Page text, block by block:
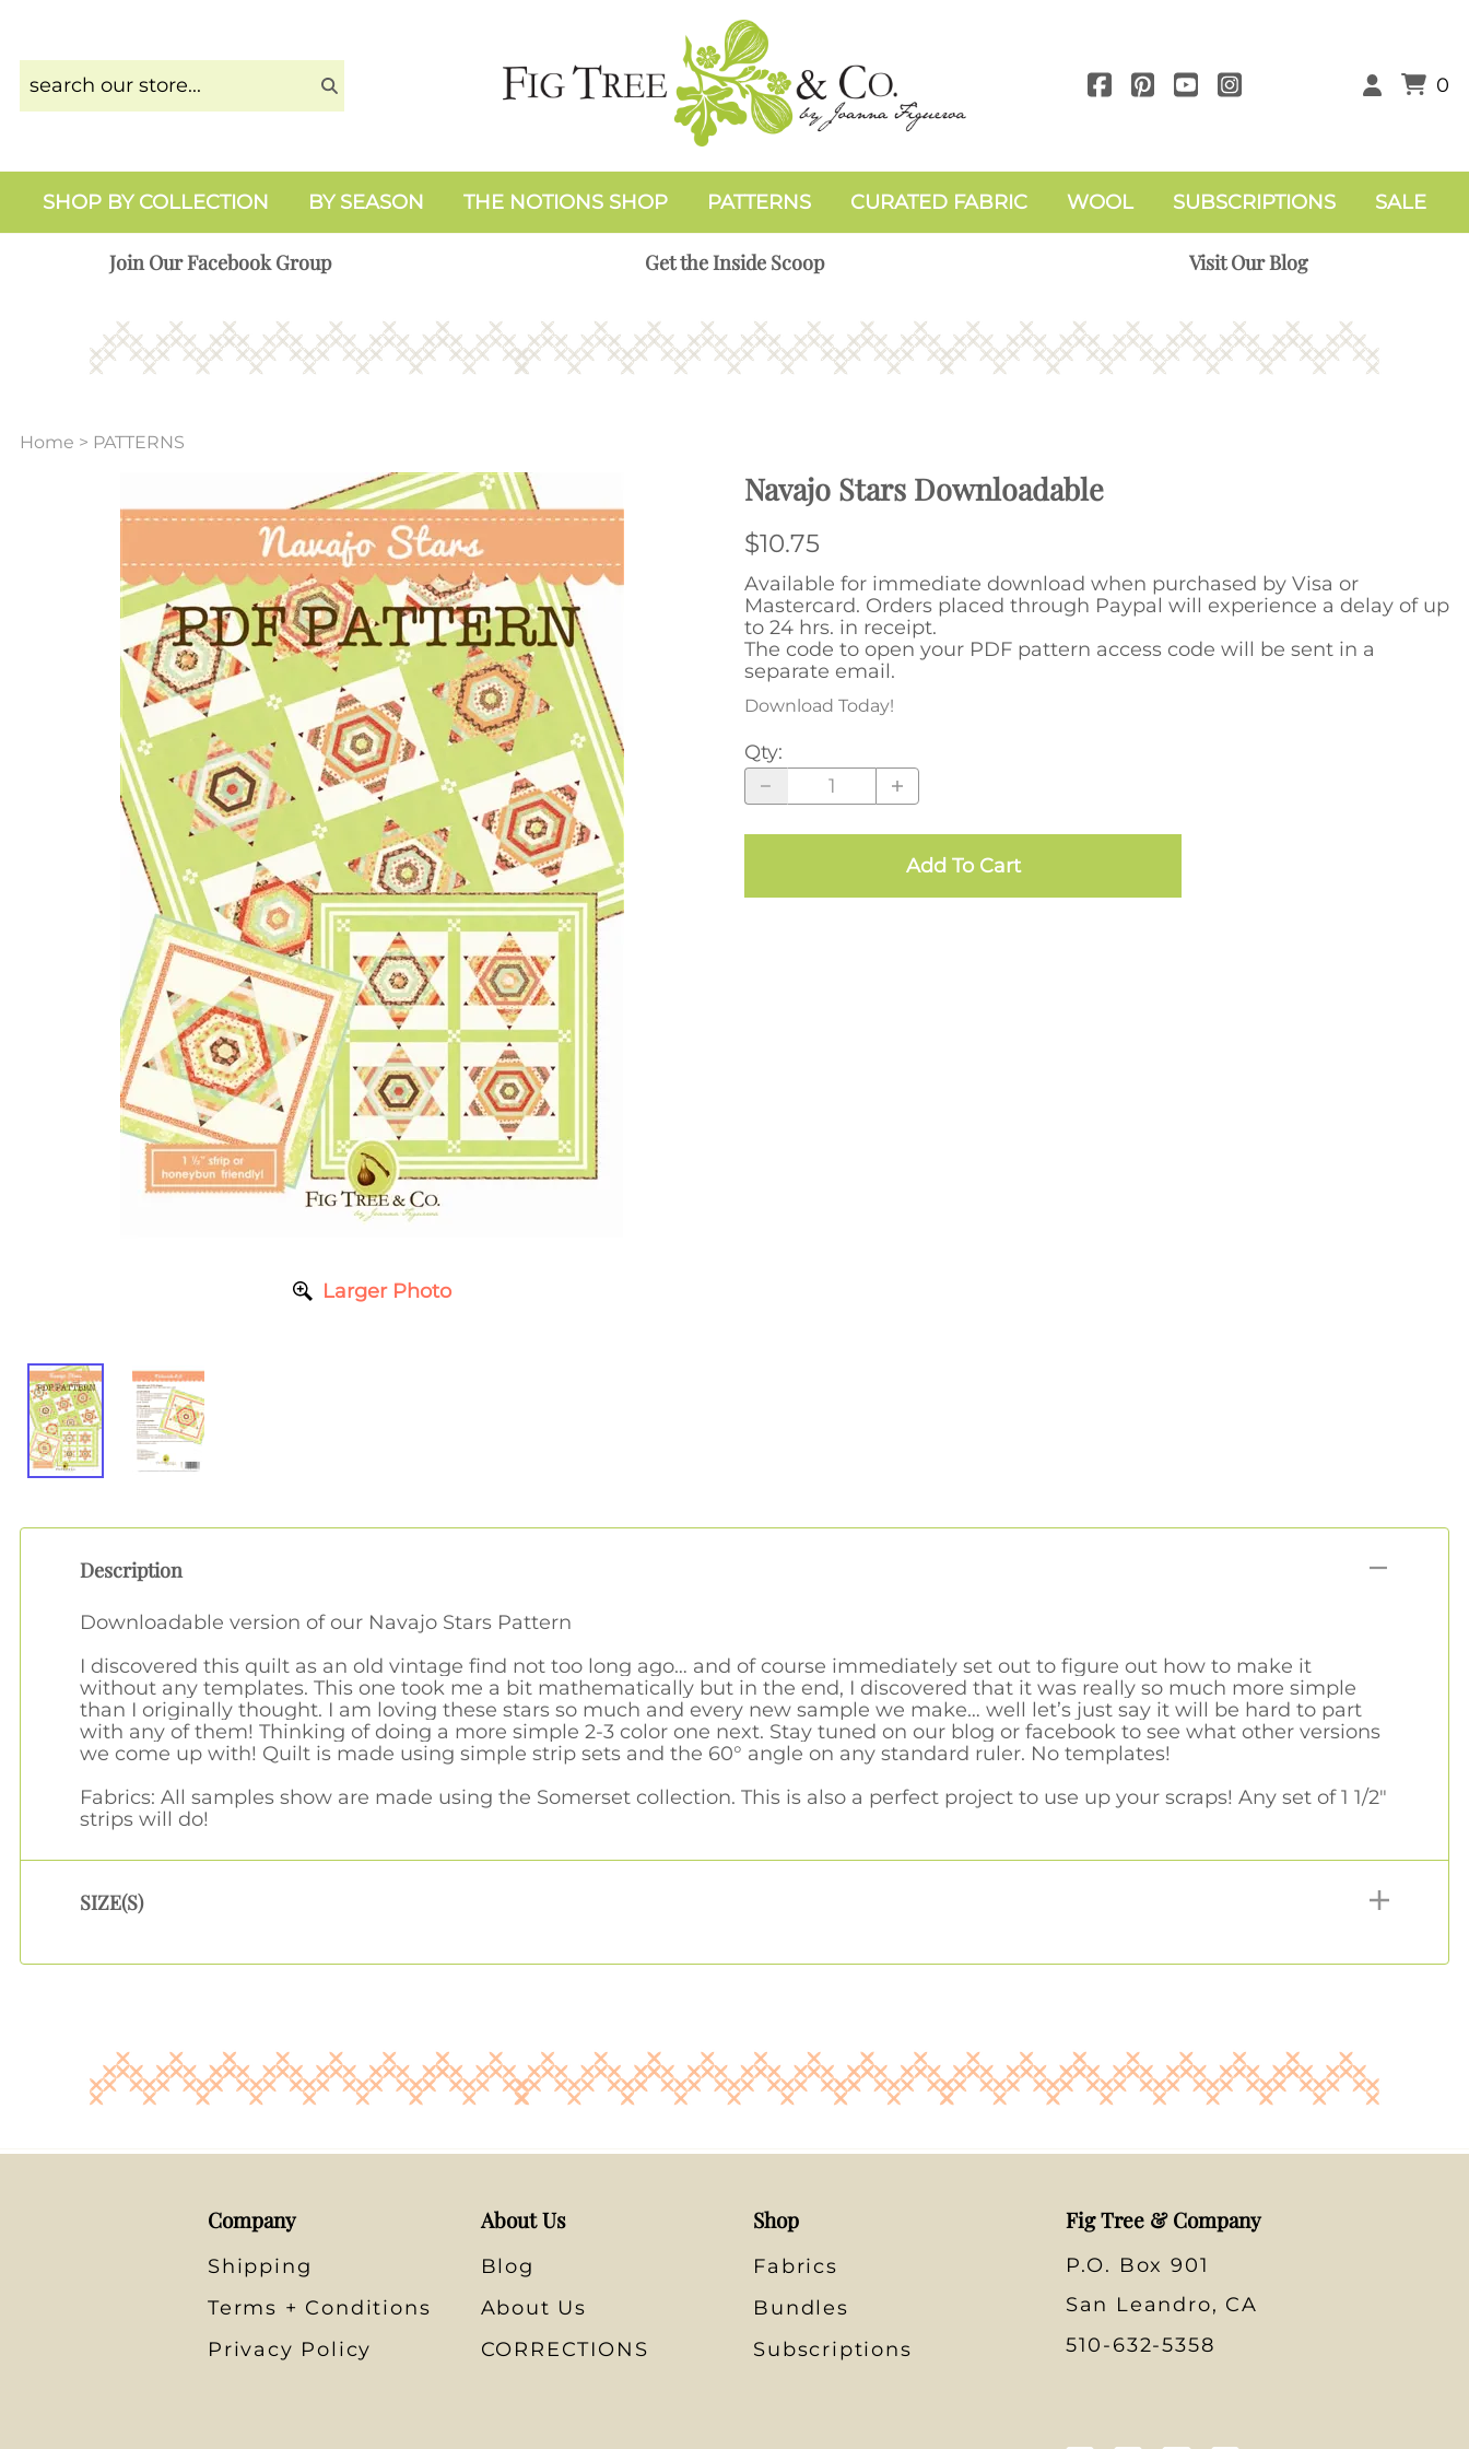
0
SHOP BY COLLECTION BY SEASON THE NOTIONS SHOP PATTERNS CURATED FABRIC WOOL SUBSCRIPTIONS SALE
Join Our Facebook Group Get the Inside Scoop Visit Our Blog
Home > PATTERNS
Larger Photo
Navajo Stars Downloadable
$10.75
Available for immediate download when purchased by Visa or
Mastercard. Orders placed through Paypal will experience a delay of up
to 24 hrs. in receipt.
The code to open your PDF pattern access code will be sent in a
separate email.
Download Today!
Qty:
Add To Cart
Description
Downloadable version of our Navajo Stars Pattern
I discovered this quilt as an old vintage find not too long ago… and of course immediately set out to figure out how to make it
without any templates. This one took me a bit mathematically but in the end, I discovered that it was really so much more simple
than I originally thought. I am loving these stars so much and every new sample we make… well let’s just say it will be hard to part
with any of them! Thinking of doing a more simple 2-3 color one next. Stay tuned on our blog or facebook to see what other versions
we come up with! Quilt is made using simple strip sets and the 60° angle on any standard ruler. No templates!
Fabrics: All samples show are made using the Somerset collection. This is also a perfect project to use up your scraps! Any set of 1 1/2"
strips will do!
SIZE(S)
Company
Shipping
Terms + Conditions
Privacy Policy
About Us
Blog
About Us
CORRECTIONS
Shop
Fabrics
Bundles
Subscriptions
Fig Tree & Company
P.O. Box 901
San Leandro, CA
510-632-5358